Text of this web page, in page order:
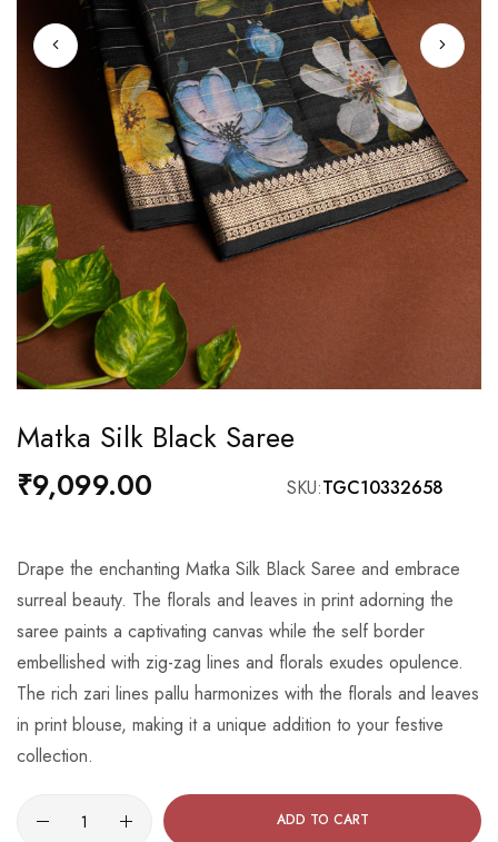
to
the
beginning
the
images
gallery
Matka Silk Black Saree
₹9,099.00 SKU TGC10332658
Drape the enchanting Matka Silk Black Saree and embrace
surreal beauty. The florals and leaves in print adorning the
saree paints a captivating canvas while the self border
embellished with zig-zag lines and florals exudes opulence.
The rich zari lines pallu harmonizes with the florals and leaves
in print blouse, making it a unique addition to your festive
collection.
ADD TO CART